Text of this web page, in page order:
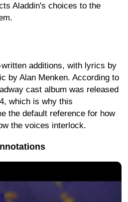
Aladdin's choices to the
additions, with lyrics by
by Alan Menken. According to
cast album was released
which is why this
the default reference for how
the voices interlock.